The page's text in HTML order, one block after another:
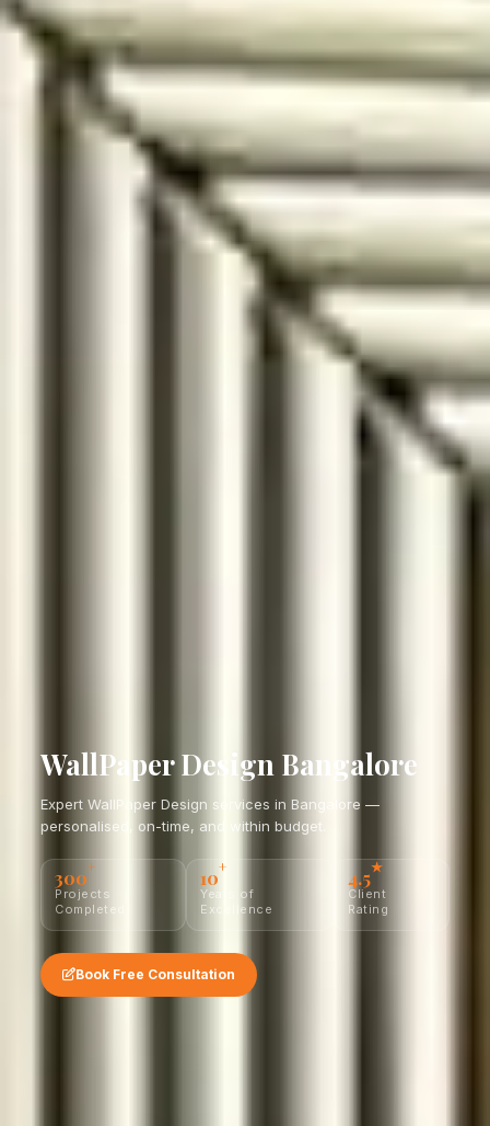
WallPaper Design Bangalore
Expert WallPaper Design services in Bangalore —
personalised, on-time, and within budget.
300+
Projects
Completed
10+
Years of
Excellence
4.5★
Client
Rating
Book Free Consultation